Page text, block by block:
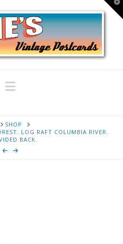
Navigation
SHOP
LOG RAFT COLUMBIA RIVER.
BACK.